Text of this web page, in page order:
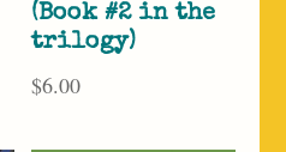
(Book #2 in the
trilogy)
$6.00